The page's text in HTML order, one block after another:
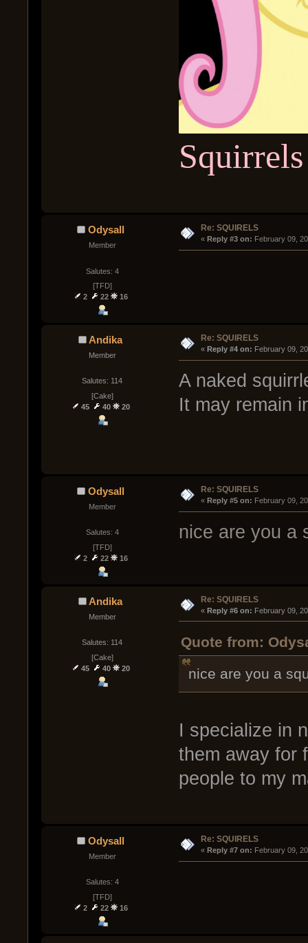
Odysall
Member
Salutes: 4
[TFD]
2
22 16
Re: SQUIRELS
« Reply #3 on: February 09,
Andika
Member
Salutes: 114
[Cake]
45
40 20
Re: SQUIRELS
« Reply #4 on: February 09,
A naked
It may remain
Odysall
Member
Salutes: 4
[TFD]
2
22 16
Re: SQUIRELS
« Reply #5 on: February 09,
nice are you a
Andika
Member
Salutes: 114
[Cake]
45
40 20
Re: SQUIRELS
« Reply #6 on: February 09,
Quote from:
nice are you a
I specialize in
them away for
people to my
Odysall
Member
Salutes: 4
[TFD]
2
22 16
Re: SQUIRELS
« Reply #7 on: February 09,